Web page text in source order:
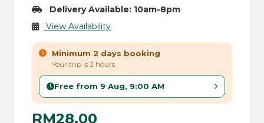
Delivery Available: 10am-8pm
View Availability
Minimum 2 days booking
Your trip is 2 hours
Free from 9 Aug, 9:00 AM
RM28.00